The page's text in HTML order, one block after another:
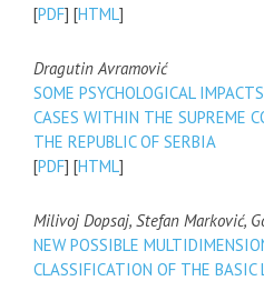
[PDF] [HTML]
Dragutin Avramović
SOME PSYCHOLOGICAL
CASES WITHIN THE SUPREME
THE REPUBLIC OF SERBIA
[PDF] [HTML]
Milivoj Dopsaj, Stefan Marković,
NEW POSSIBLE
CLASSIFICATION OF THE BASIC